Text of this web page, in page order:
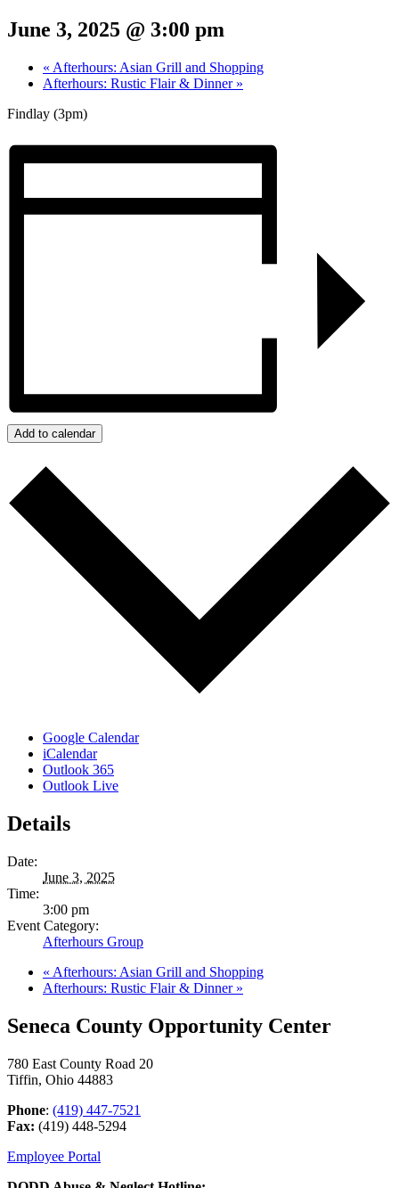
June 3, 2025 @ 3:00 pm
« Afterhours: Asian Grill and Shopping
Afterhours: Rustic Flair & Dinner »
Findlay (3pm)
Add to calendar
Google Calendar
iCalendar
Outlook 365
Outlook Live
Details
Date:
June 3, 2025
Time:
3:00 pm
Event Category:
Afterhours Group
« Afterhours: Asian Grill and Shopping
Afterhours: Rustic Flair & Dinner »
Seneca County Opportunity Center
780 East County Road 20
Tiffin, Ohio 44883
Phone: (419) 447-7521
Fax: (419) 448-5294
Employee Portal